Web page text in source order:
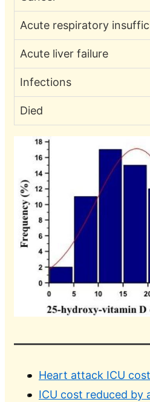
Acute respiratory
Acute liver failure
Infections
Died
Heart attack ICU
ICU cost reduced by